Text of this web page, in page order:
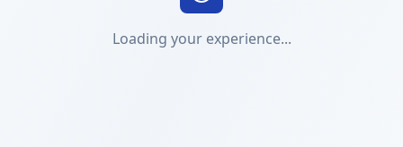
Loading your experience...